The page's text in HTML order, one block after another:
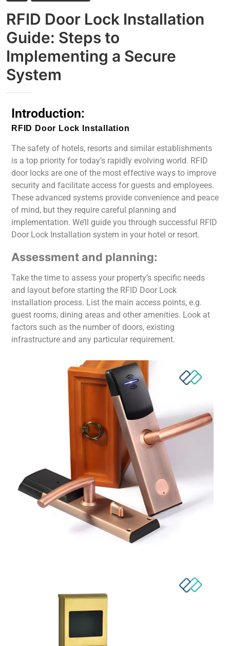
RFID Door Lock Installation
Guide: Steps to
Implementing a Secure
System
Introduction:
RFID Door Lock Installation
The safety of hotels, resorts and similar establishments
is a top priority for today’s rapidly evolving world. RFID
door locks are one of the most effective ways to improve
security and facilitate access for guests and employees.
These advanced systems provide convenience and peace
of mind, but they require careful planning and
implementation. We’ll guide you through successful RFID
Door Lock Installation system in your hotel or resort.
Assessment and planning:
Take the time to assess your property’s specific needs
and layout before starting the RFID Door Lock
installation process. List the main access points, e.g.
guest rooms, dining areas and other amenities. Look at
factors such as the number of doors, existing
infrastructure and any particular requirement.